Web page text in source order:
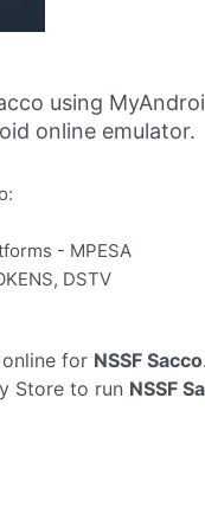
using
online emulator.
- MPESA
DSTV
for NSSF Sacco
Store to run NSSF